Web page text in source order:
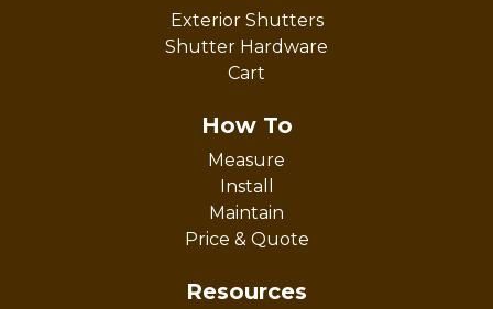
Exterior Shutters
Shutter Hardware
Cart
How To
Measure
Install
Maintain
Price & Quote
Resources